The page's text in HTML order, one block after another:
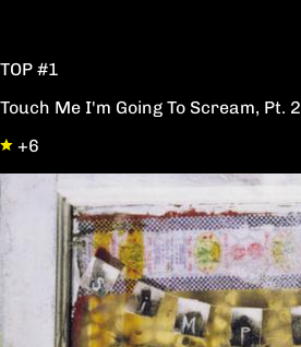
TOP #1
Touch Me I'm Going To Scream, Pt. 2
+6